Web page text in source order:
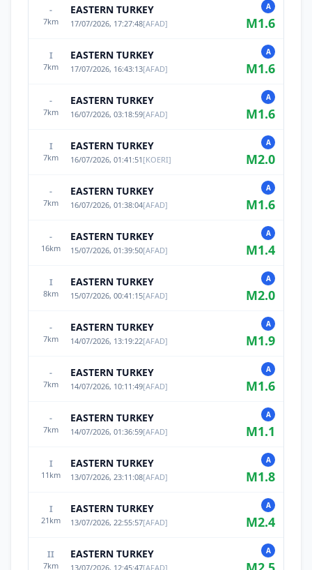
-
7km
EASTERN TURKEY
17/07/2026, 17:27:48[AFAD]
A
M1.6
I
7km
EASTERN TURKEY
17/07/2026, 16:43:13[AFAD]
A
M1.6
-
7km
EASTERN TURKEY
16/07/2026, 03:18:59[AFAD]
A
M1.6
I
7km
EASTERN TURKEY
16/07/2026, 01:41:51 [KOERI]
A
M2.0
-
7km
EASTERN TURKEY
16/07/2026, 01:38:04[AFAD]
A
M1.6
-
16km
EASTERN TURKEY
15/07/2026, 01:39:50[AFAD]
A
M1.4
I
8km
EASTERN TURKEY
15/07/2026, 00:41:15[AFAD]
A
M2.0
-
7km
EASTERN TURKEY
14/07/2026, 13:19:22[AFAD]
A
M1.9
-
7km
EASTERN TURKEY
14/07/2026, 10:11:49[AFAD]
A
M1.6
-
7km
EASTERN TURKEY
14/07/2026, 01:36:59[AFAD]
A
M1.1
I
11 km
EASTERN TURKEY
13/07/2026, 23:11:08[AFAD]
A
M1.8
I
21 km
EASTERN TURKEY
13/07/2026, 22:55:57[AFAD]
A
M2.4
II
7km
EASTERN TURKEY
13/07/2026, 12:45:47[AFAD]
A